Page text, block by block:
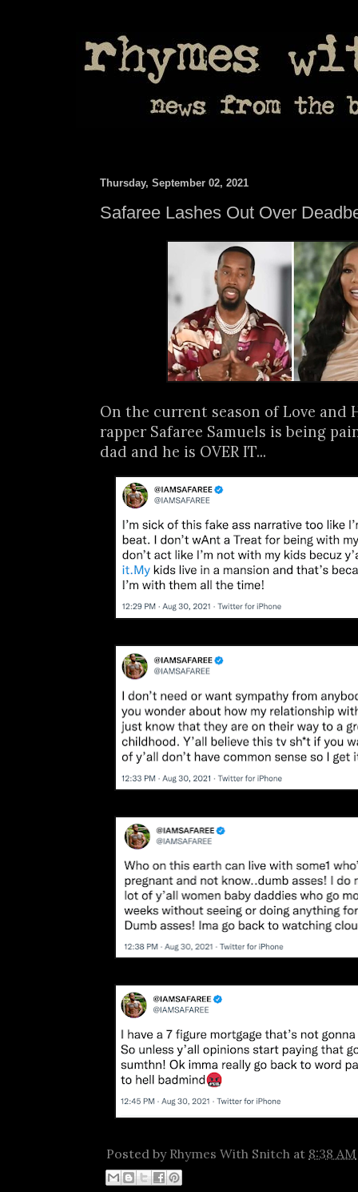
Thursday, September 02, 2021
Safaree Lashes Out Over
On the current season of Love and
rapper Safaree Samuels is being
dad and he is OVER IT...
Posted by Rhymes With Snitch at 8:38 AM